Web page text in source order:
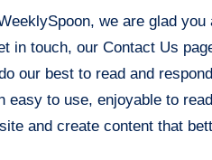
we are glad
in touch, our Contact Us
our best to read and
easy to use, enjoyable to
and create content that